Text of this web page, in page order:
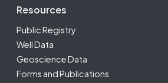
Resources
Public Registry
Well Data
Geoscience Data
Forms and Publications